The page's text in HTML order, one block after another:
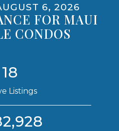
6, 2026
FOR MAUI
CONDOS
18
Listings